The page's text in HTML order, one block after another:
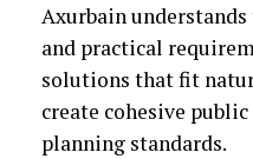
Axurbain
and practical
solutions that fit
create cohesive
planning standards.